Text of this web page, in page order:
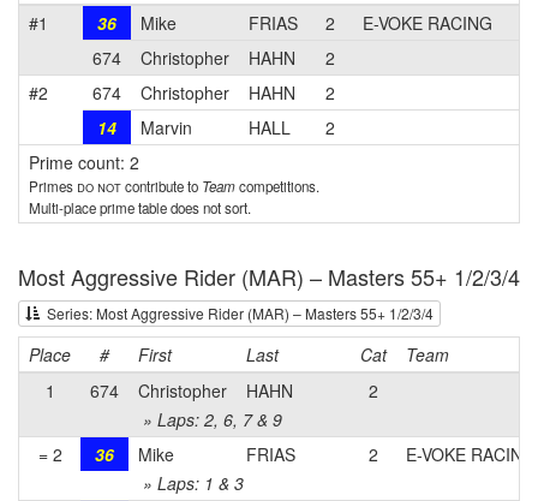
#1
36 Mike FRIAS 2
E-VOKE RACING
674
Christopher HAHN
2
#2
674 Christopher HAHN
2
14
Marvin HALL
2
Prime count: 2
Primes do notcontribute to Teamcompetitions.
Multi-place prime table does not sort.
Most Aggressive Rider (MAR) – Masters 55+ 1/2/3/4
Series: Most Aggressive Rider (MAR) – Masters 55+ 1/2/3/4
Place # First Last Cat
Team
1
674 Christopher HAHN
2
» Laps: 2, 6, 7 & 9
= 2
36 Mike FRIAS 2
E-VOKE RACING
» Laps: 1 & 3